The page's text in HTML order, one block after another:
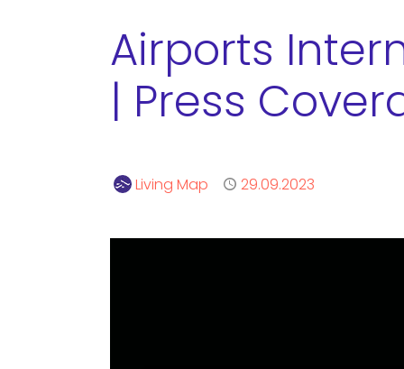
Airports
| Press
AuthorLiving Map Published
29.09.2023